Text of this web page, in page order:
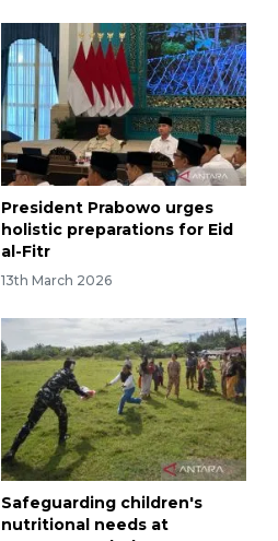
President Prabowo urges
holistic preparations for Eid
al-Fitr
13th March 2026
Safeguarding children's
nutritional needs at